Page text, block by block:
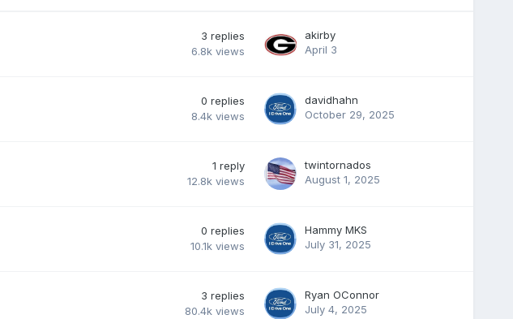
3 replies
6.8k views
akirby
April 3
0 replies
8.4k views
davidhahn
October 29, 2025
1 reply
12.8k views
twintornados
August 1, 2025
0 replies
10.1k views
Hammy MKS
July 31, 2025
3 replies
80.4k views
Ryan OConnor
July 4, 2025